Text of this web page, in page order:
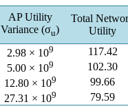
AP Utility
Variance (σu)
Total
Utility
2.98 × 109
117.42
5.00 × 109
102.30
12.80 × 109
99.66
27.31 × 109 79.59